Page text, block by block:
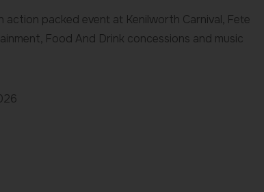
action packed event at Kenilworth Carnival, Fete
Food And Drink concessions and music